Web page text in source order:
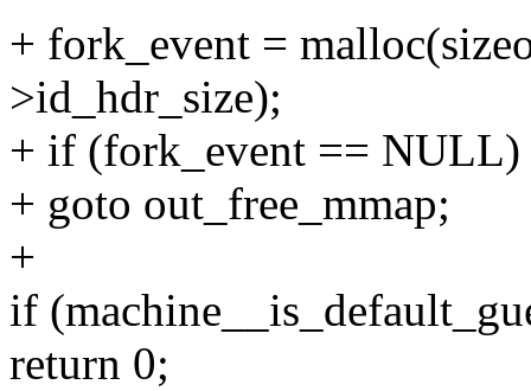
+ fork_event =
>id_hdr_size);
+ if (fork_event == NULL)
+ goto out_free_mmap;
+
if
return 0;